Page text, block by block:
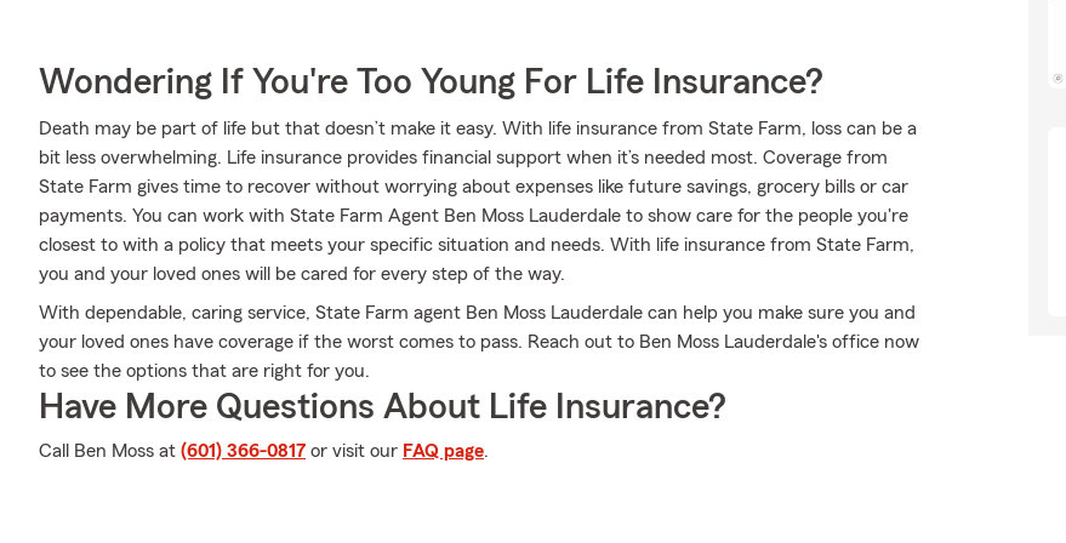
Wondering If You're Too Young For Life Insurance?
Death may be part of life but that doesn’t make it easy. With life insurance from State Farm, loss can be a
bit less overwhelming. Life insurance provides financial support when it’s needed most. Coverage from
State Farm gives time to recover without worrying about expenses like future savings, grocery bills or car
payments. You can work with State Farm Agent Ben Moss Lauderdale to show care for the people you're
closest to with a policy that meets your specific situation and needs. With life insurance from State Farm,
you and your loved ones will be cared for every step of the way.
With dependable, caring service, State Farm agent Ben Moss Lauderdale can help you make sure you and
your loved ones have coverage if the worst comes to pass. Reach out to Ben Moss Lauderdale's office now
to see the options that are right for you.
Have More Questions About Life Insurance?
Call Ben Moss at (601) 366-0817 or visit our FAQ page.